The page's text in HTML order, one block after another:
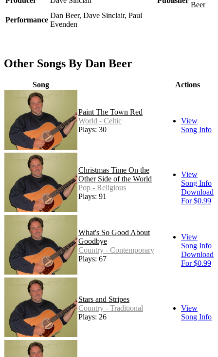
Beer
Performance
Dan Beer, Dave Sinclair, Paul
Evenden
Other Songs By Dan Beer
Song Actions
Paint The Town Red
World - Celtic
Plays: 30
View
Song Info
Christmas Time On the
Other Side of the World
Pop - Religious
Plays: 91
View
Song Info
Download
For $0.99
What's So Good About
Goodbye
Country - Contemporary
Plays: 67
View
Song Info
Download
For $0.99
Stars and Stripes
Country - Traditional
Plays: 26
View
Song Info